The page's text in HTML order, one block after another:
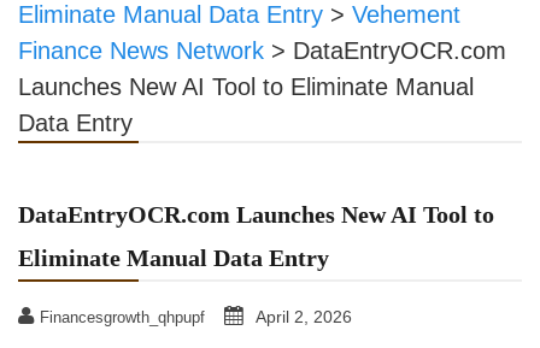
Eliminate Manual Data Entry > Vehement
Finance News Network > DataEntryOCR.com
Launches New AI Tool to Eliminate Manual
Data Entry
DataEntryOCR.com Launches New AI Tool to
Eliminate Manual Data Entry
Financesgrowth_qhpupf April 2, 2026